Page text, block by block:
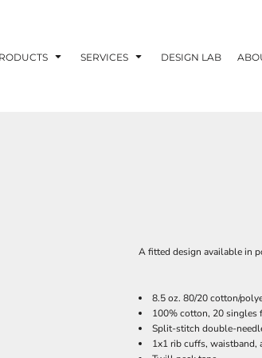
SERVICES DESIGN LAB
A fitted design available in
8.5 oz. 80/20 cotton/
100% cotton, 20 singles
Split-stitch double-
1x1 rib cuffs, waistband,